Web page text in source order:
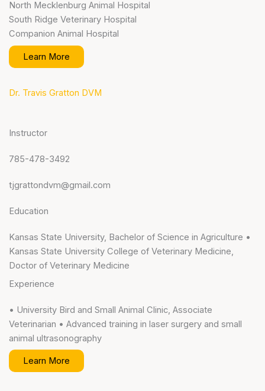
North Mecklenburg Animal Hospital
South Ridge Veterinary Hospital
Companion Animal Hospital
Learn More
Dr. Travis Gratton DVM
Instructor
785-478-3492
tjgrattondvm@gmail.com
Education
Kansas State University, Bachelor of Science in Agriculture •
Kansas State University College of Veterinary Medicine,
Doctor of Veterinary Medicine
Experience
• University Bird and Small Animal Clinic, Associate
Veterinarian • Advanced training in laser surgery and small
animal ultrasonography
Learn More